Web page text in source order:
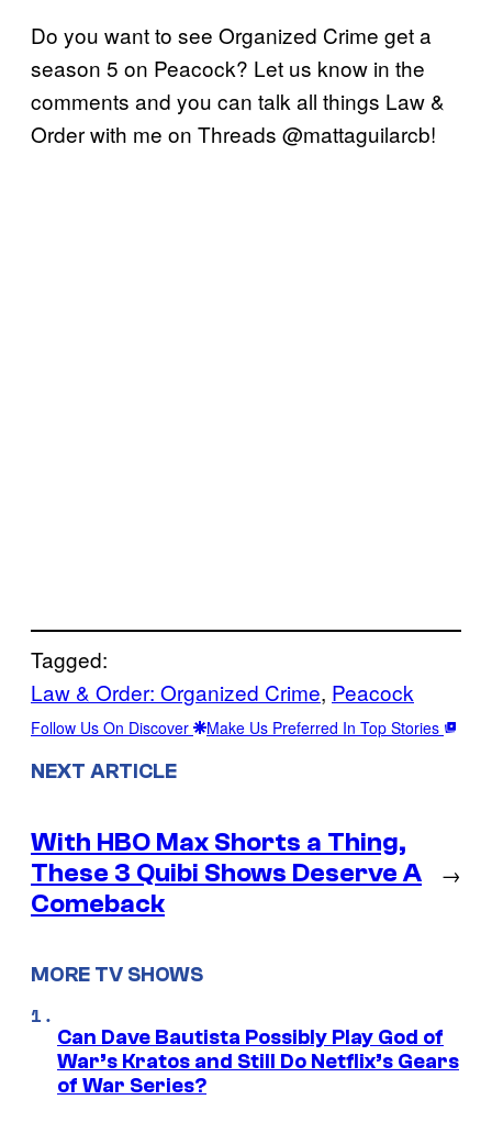
Do you want to see Organized Crime get a
season 5 on Peacock? Let us know in the
comments and you can talk all things Law &
Order with me on Threads @mattaguilarcb!
Tagged:
Law & Order: Organized Crime, Peacock
Follow Us On Discover Make Us Preferred In Top Stories
NEXT ARTICLE
With HBO Max Shorts a Thing,
These 3 Quibi Shows Deserve A
Comeback
→
MORE TV SHOWS
Can Dave Bautista Possibly Play God of
War’s Kratos and Still Do Netflix’s Gears
of War Series?